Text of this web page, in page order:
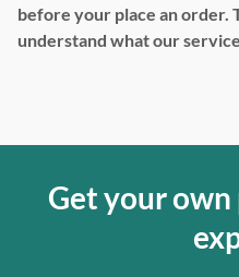
before your place an order.
understand what our
Get your